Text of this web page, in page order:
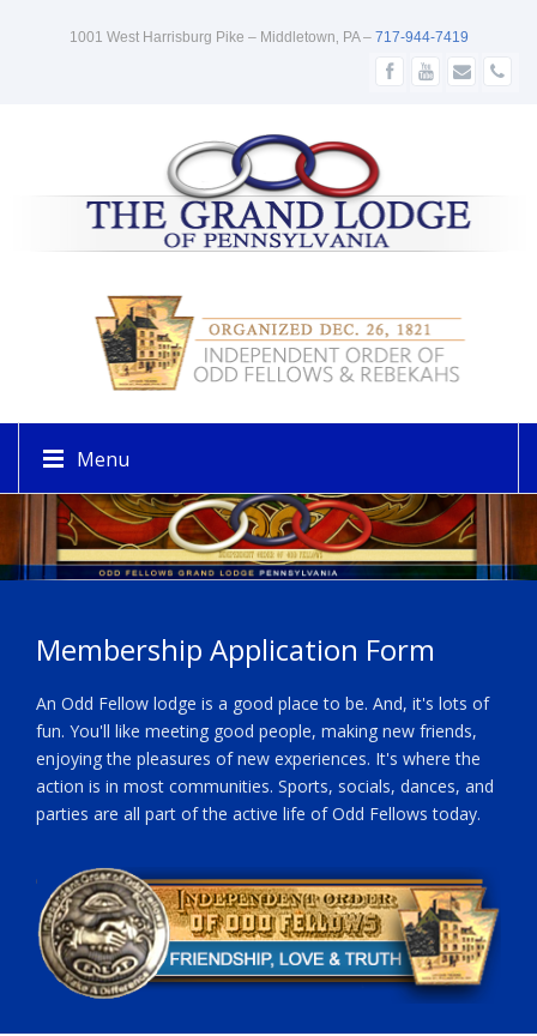
1001 West Harrisburg Pike – Middletown‚ PA – 717-944-7419
Menu
Membership Application Form
An Odd Fellow lodge is a good place to be. And, it's lots of
fun. You'll like meeting good people, making new friends,
enjoying the pleasures of new experiences. It's where the
action is in most communities. Sports, socials, dances, and
parties are all part of the active life of Odd Fellows today.